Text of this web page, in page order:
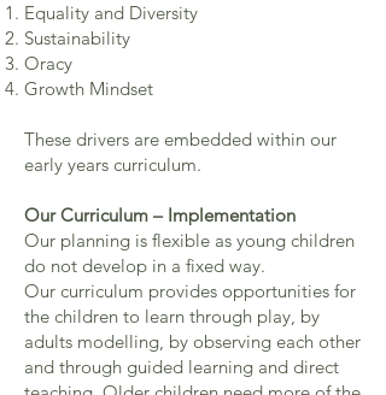
Equality and Diversity
Sustainability
Oracy
Growth Mindset
These drivers are embedded within our
early years curriculum.
Our Curriculum – Implementation
Our planning is flexible as young children
do not develop in a fixed way.
Our curriculum provides opportunities for
the children to learn through play, by
adults modelling, by observing each other
and through guided learning and direct